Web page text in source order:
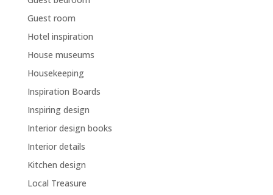
Guest room
Hotel inspiration
House museums
Housekeeping
Inspiration Boards
Inspiring design
Interior design books
Interior details
Kitchen design
Local Treasure